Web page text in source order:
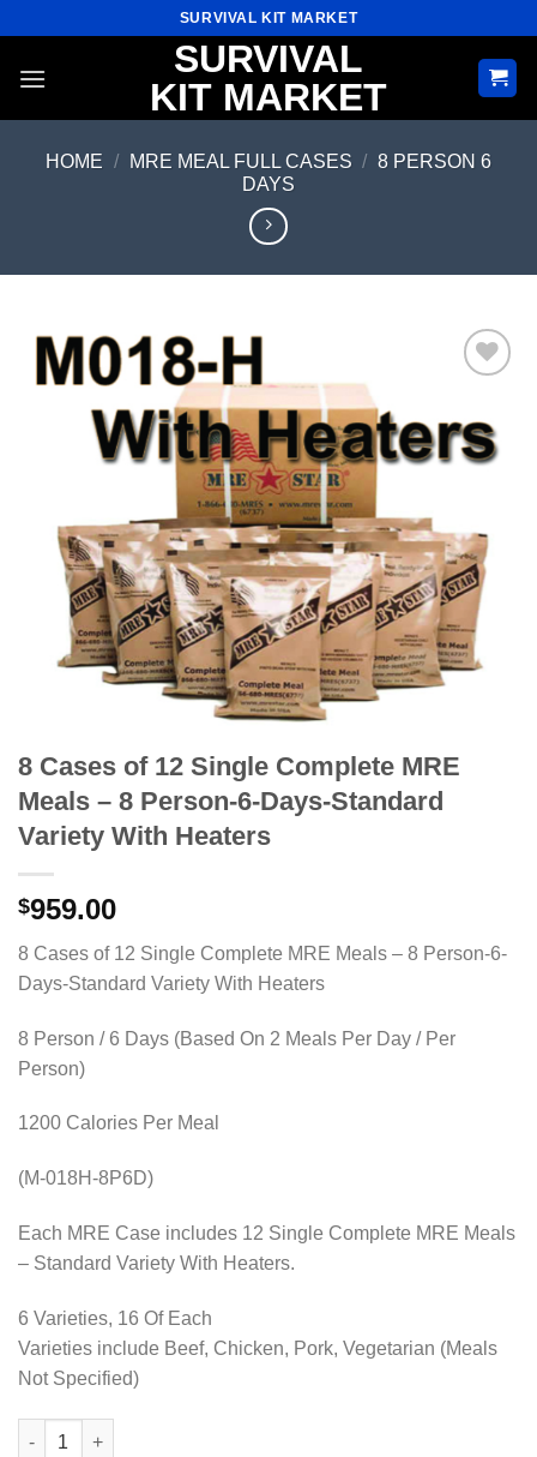
content
SURVIVAL KIT MARKET
SURVIVAL
KIT MARKET
HOME / MRE MEAL FULL CASES / 8 PERSON 6
DAYS
wishlist
8 Cases of 12 Single Complete MRE
Meals – 8 Person-6-Days-Standard
Variety With Heaters
$959.00
8 Cases of 12 Single Complete MRE Meals – 8 Person-6-
Days-Standard Variety With Heaters
8 Person / 6 Days (Based On 2 Meals Per Day / Per
Person)
1200 Calories Per Meal
(M-018H-8P6D)
Each MRE Case includes 12 Single Complete MRE Meals
– Standard Variety With Heaters.
6 Varieties, 16 Of Each
Varieties include Beef, Chicken, Pork, Vegetarian (Meals
Not Specified)
8 Cases of 12 Single Complete MRE Meals – 8 Person-6-